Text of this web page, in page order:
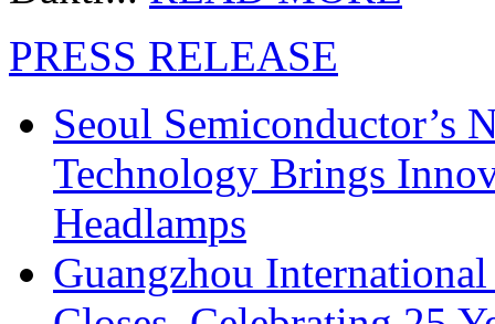
PRESS RELEASE
Seoul Semiconductor’s
Technology Brings
Headlamps
Guangzhou